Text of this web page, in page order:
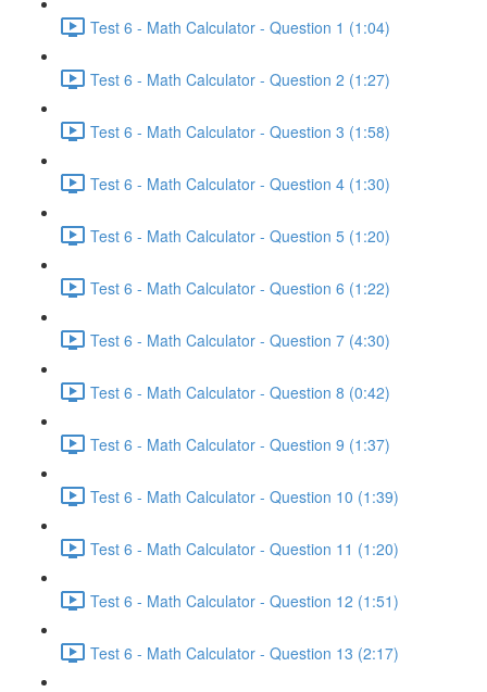
Test 6 - Math Calculator - Question 1 (1:04)
Test 6 - Math Calculator - Question 2 (1:27)
Test 6 - Math Calculator - Question 3 (1:58)
Test 6 - Math Calculator - Question 4 (1:30)
Test 6 - Math Calculator - Question 5 (1:20)
Test 6 - Math Calculator - Question 6 (1:22)
Test 6 - Math Calculator - Question 7 (4:30)
Test 6 - Math Calculator - Question 8 (0:42)
Test 6 - Math Calculator - Question 9 (1:37)
Test 6 - Math Calculator - Question 10 (1:39)
Test 6 - Math Calculator - Question 11 (1:20)
Test 6 - Math Calculator - Question 12 (1:51)
Test 6 - Math Calculator - Question 13 (2:17)